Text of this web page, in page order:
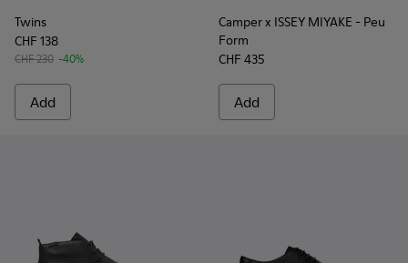
Twins
CHF 138
CHF 230 -40%
Add
Camper x ISSEY MIYAKE - Peu
Form
CHF 435
Add